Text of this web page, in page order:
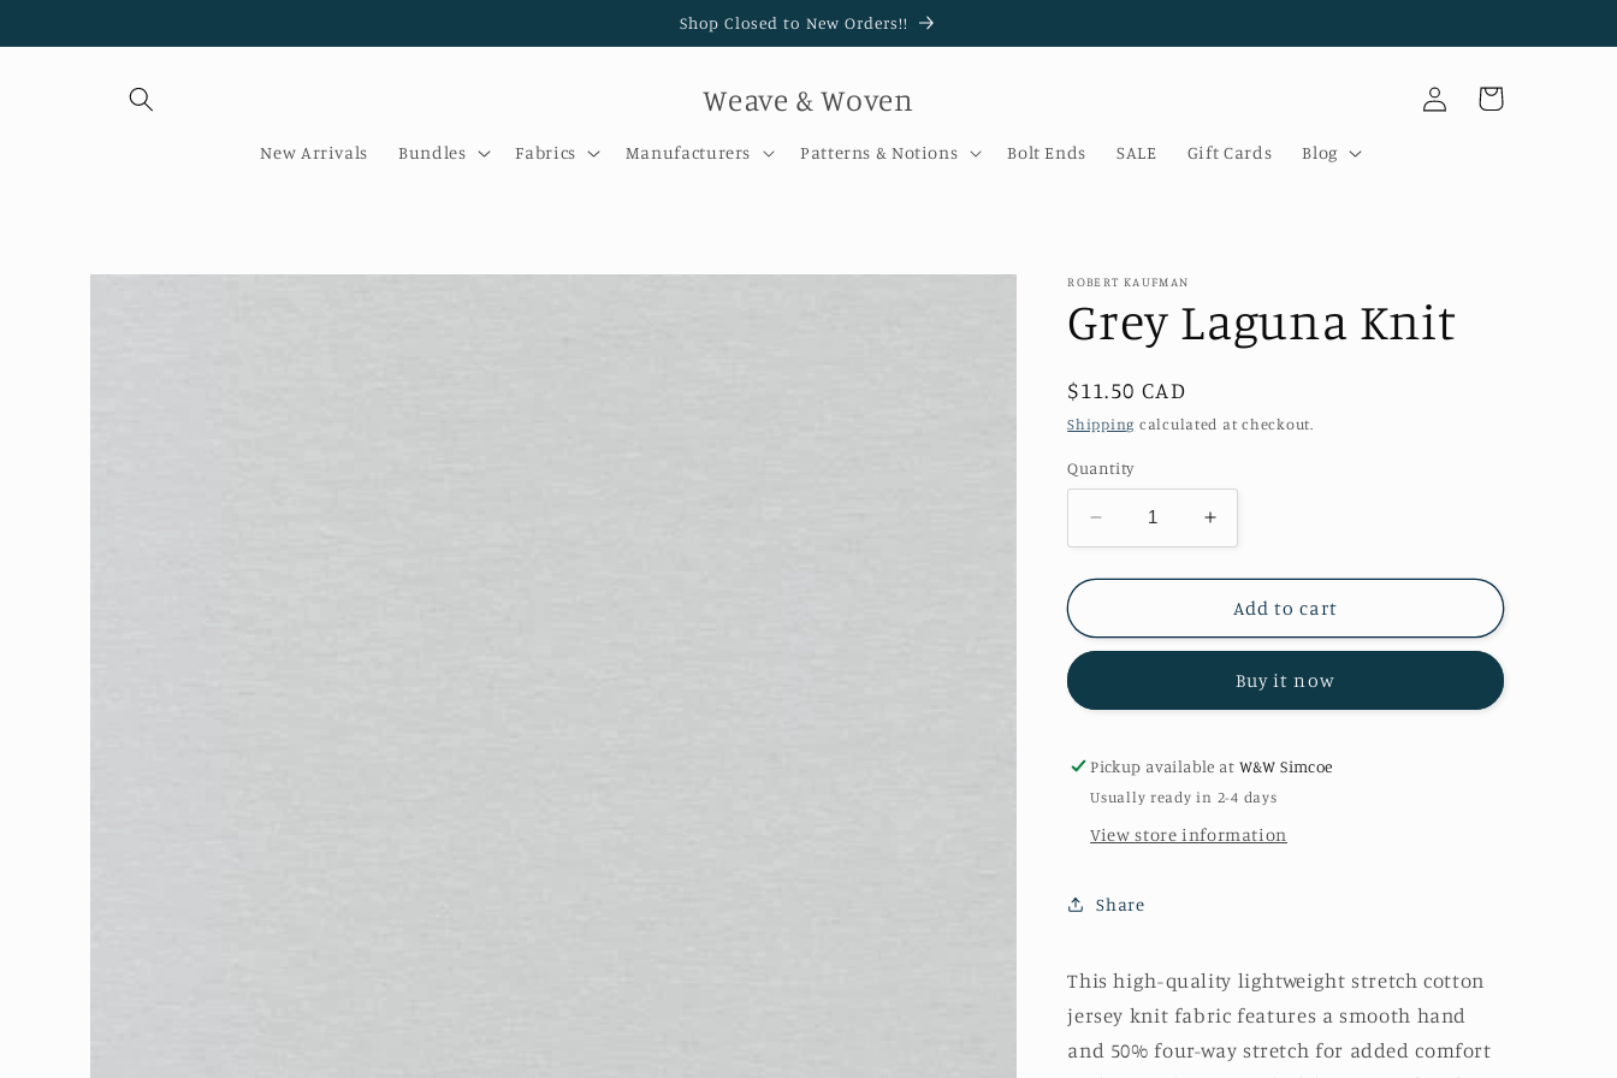
Shop Closed to New Orders!!
Weave & Woven
New Arrivals Bundles Fabrics Manufacturers Patterns & Notions Bolt Ends SALE Gift Cards Blog
Log
in
Cart
Skip to
ROBERT KAUFMAN
Grey Laguna Knit
Regular
price
$11.50 CAD
Shipping calculated at checkout.
Quantity
Decrease
quantity
for
Laguna
Increase
quantity
for
Grey
Laguna
Add to cart
Buy it now
Pickup available at W&W Simcoe
Usually ready in 2-4 days
View store information
Share
This high-quality lightweight stretch cotton
jersey knit fabric features a smooth hand
and 50% four-way stretch for added comfort